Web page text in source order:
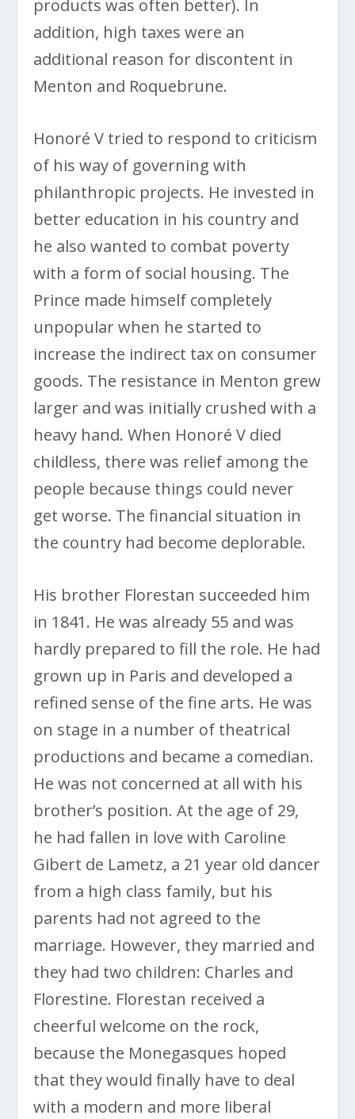
products was often better). In
addition, high taxes were an
additional reason for discontent in
Menton and Roquebrune.
Honoré V tried to respond to criticism
of his way of governing with
philanthropic projects. He invested in
better education in his country and
he also wanted to combat poverty
with a form of social housing. The
Prince made himself completely
unpopular when he started to
increase the indirect tax on consumer
goods. The resistance in Menton grew
larger and was initially crushed with a
heavy hand. When Honoré V died
childless, there was relief among the
people because things could never
get worse. The financial situation in
the country had become deplorable.
His brother Florestan succeeded him
in 1841. He was already 55 and was
hardly prepared to fill the role. He had
grown up in Paris and developed a
refined sense of the fine arts. He was
on stage in a number of theatrical
productions and became a comedian.
He was not concerned at all with his
brother’s position. At the age of 29,
he had fallen in love with Caroline
Gibert de Lametz, a 21 year old dancer
from a high class family, but his
parents had not agreed to the
marriage. However, they married and
they had two children: Charles and
Florestine. Florestan received a
cheerful welcome on the rock,
because the Monegasques hoped
that they would finally have to deal
with a modern and more liberal